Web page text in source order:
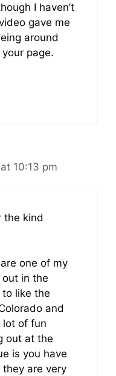
I haven’t
gave me
around
page.
10:13 pm
the kind
one of my
in the
like the
and
lot of fun
out at the
is you have
are very